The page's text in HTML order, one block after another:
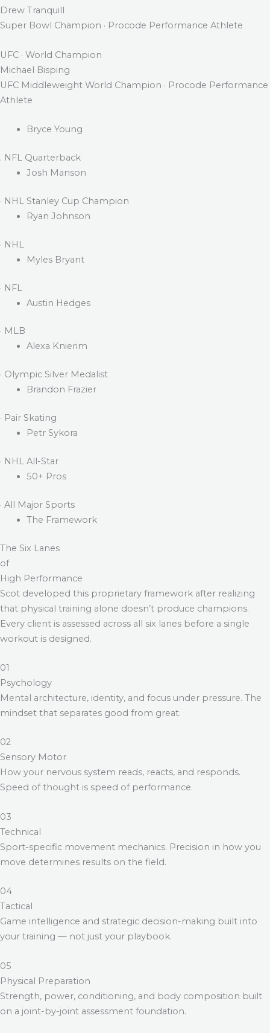
Drew Tranquill
Super Bowl Champion · Procode Performance Athlete
UFC · World Champion
Michael Bisping
UFC Middleweight World Champion · Procode Performance
Athlete
Bryce Young
. NFL Quarterback
Josh Manson
· NHL Stanley Cup Champion
Ryan Johnson
· NHL
Myles Bryant
· NFL
Austin Hedges
· MLB
Alexa Knierim
· Olympic Silver Medalist
Brandon Frazier
· Pair Skating
Petr Sykora
· NHL All-Star
50+ Pros
· All Major Sports
The Framework
The Six Lanes
of
High Performance
Scot developed this proprietary framework after realizing
that physical training alone doesn’t produce champions.
Every client is assessed across all six lanes before a single
workout is designed.
01
Psychology
Mental architecture, identity, and focus under pressure. The
mindset that separates good from great.
02
Sensory Motor
How your nervous system reads, reacts, and responds.
Speed of thought is speed of performance.
03
Technical
Sport-specific movement mechanics. Precision in how you
move determines results on the field.
04
Tactical
Game intelligence and strategic decision-making built into
your training — not just your playbook.
05
Physical Preparation
Strength, power, conditioning, and body composition built
on a joint-by-joint assessment foundation.